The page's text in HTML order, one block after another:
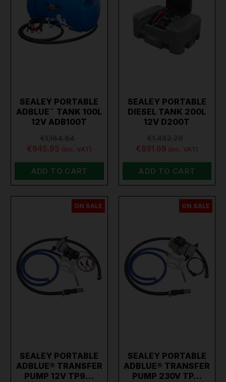
SEALEY PORTABLE
ADBLUE¨ TANK 100L
12V ADB100T
€945.95 (inc. VAT)
ADD TO CART
SEALEY PORTABLE
DIESEL TANK 200L
12V D200T
€891.69 (inc. VAT)
ADD TO CART
ON SALE
SEALEY PORTABLE
ADBLUE® TRANSFER
PUMP 12V TP9…
ON SALE
SEALEY PORTABLE
ADBLUE® TRANSFER
PUMP 230V TP…